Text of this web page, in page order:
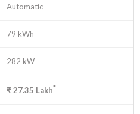
Automatic
79 kWh
282 kW
₹27.35 Lakh*